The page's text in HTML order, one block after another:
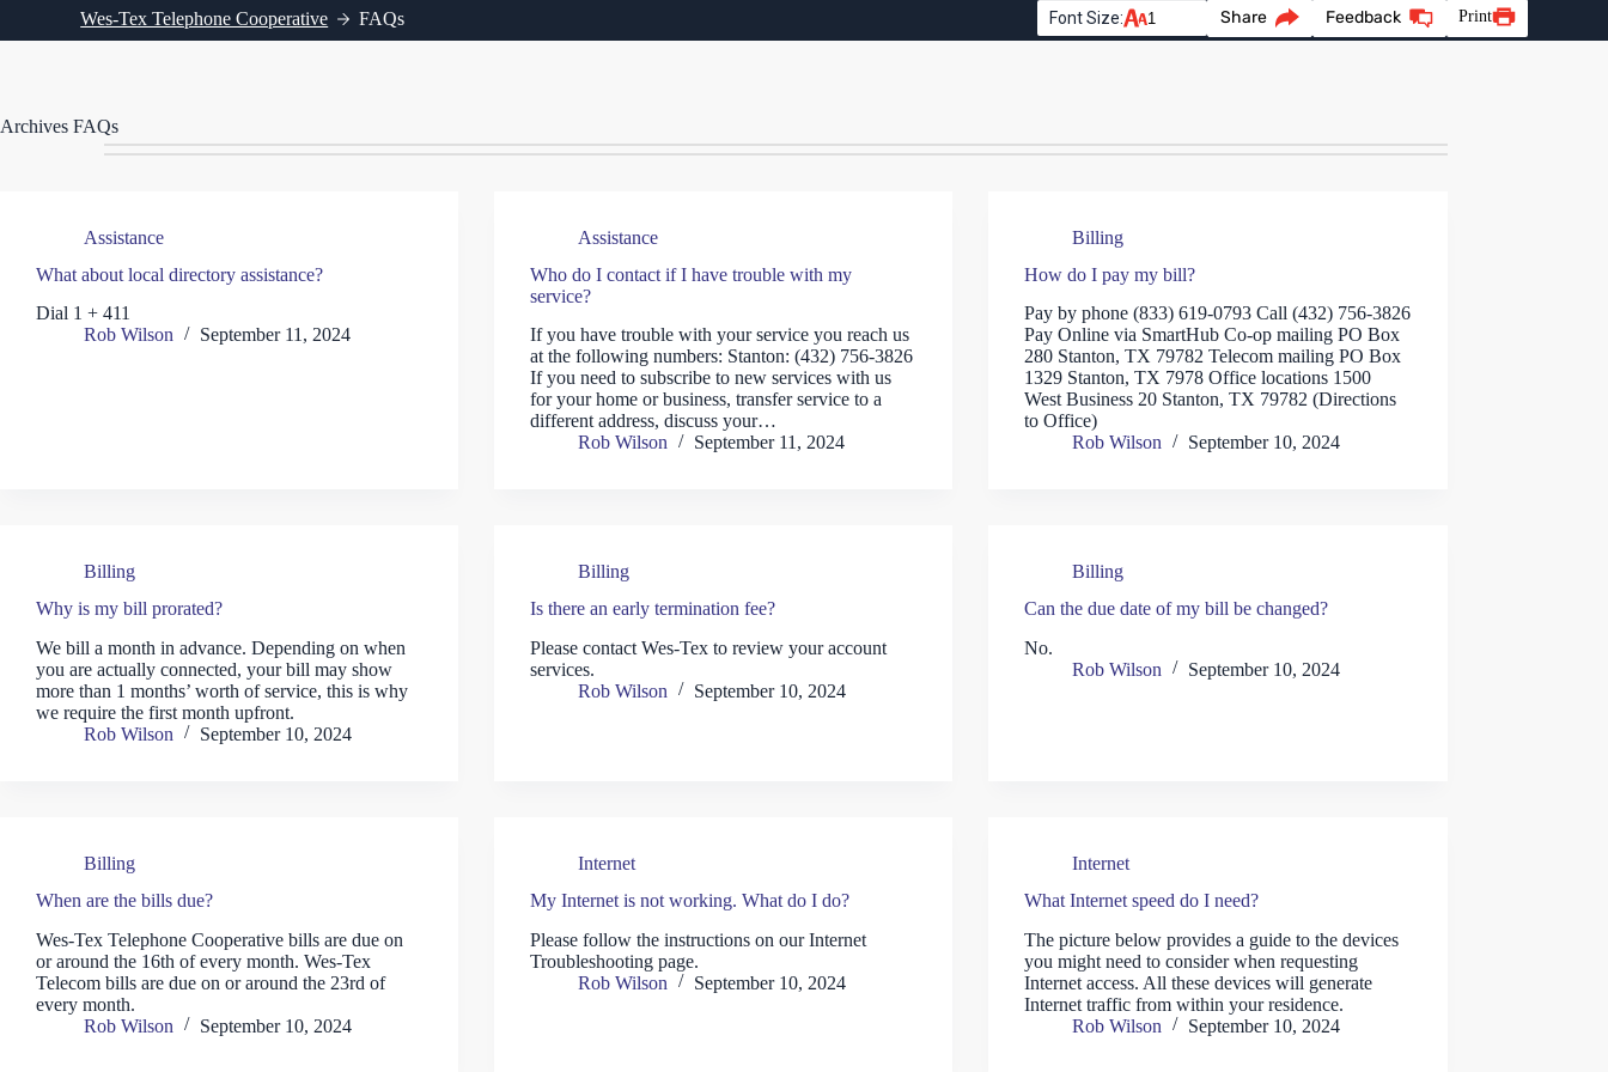
Wes-Tex Telephone Cooperative FAQs Font Size: Share Feedback Print
Archives FAQs
Assistance
What about local directory assistance?
Dial 1 + 411
Rob Wilson
September 11, 2024
Assistance
Who do I contact if I have trouble with my
service?
If you have trouble with your service you reach us
at the following numbers: Stanton: (432) 756-3826
If you need to subscribe to new services with us
for your home or business, transfer service to a
different address, discuss your…
Rob Wilson
September 11, 2024
Billing
How do I pay my bill?
Pay by phone (833) 619-0793 Call (432) 756-3826
Pay Online via SmartHub Co-op mailing PO Box
280 Stanton, TX 79782 Telecom mailing PO Box
1329 Stanton, TX 7978 Office locations 1500
West Business 20 Stanton, TX 79782 (Directions
to Office)
Rob Wilson
September 10, 2024
Billing
Why is my bill prorated?
We bill a month in advance. Depending on when
you are actually connected, your bill may show
more than 1 months’ worth of service, this is why
we require the first month upfront.
Rob Wilson
September 10, 2024
Billing
Is there an early termination fee?
Please contact Wes-Tex to review your account
services.
Rob Wilson
September 10, 2024
Billing
Can the due date of my bill be changed?
No.
Rob Wilson
September 10, 2024
Billing
When are the bills due?
Wes-Tex Telephone Cooperative bills are due on
or around the 16th of every month. Wes-Tex
Telecom bills are due on or around the 23rd of
every month.
Rob Wilson
September 10, 2024
Internet
My Internet is not working. What do I do?
Please follow the instructions on our Internet
Troubleshooting page.
Rob Wilson
September 10, 2024
Internet
What Internet speed do I need?
The picture below provides a guide to the devices
you might need to consider when requesting
Internet access. All these devices will generate
Internet traffic from within your residence.
Rob Wilson
September 10, 2024